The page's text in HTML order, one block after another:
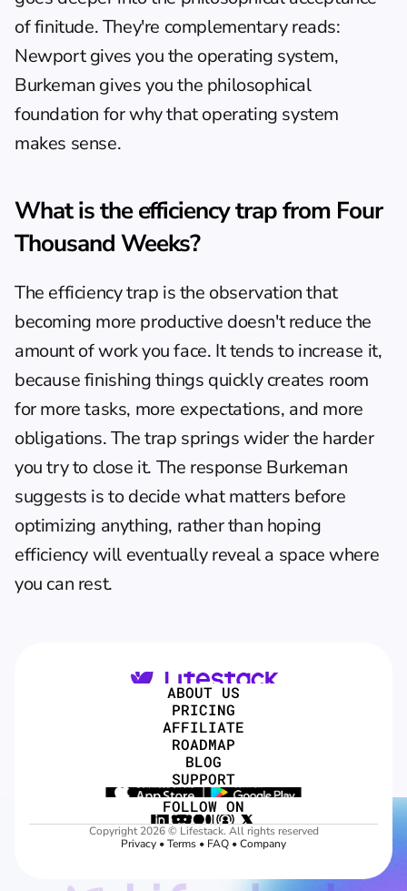
of finitude. They're complementary reads:
Newport gives you the operating system,
Burkeman gives you the philosophical
foundation for why that operating system
makes sense.
What is the efficiency trap from Four
Thousand Weeks?
The efficiency trap is the observation that
becoming more productive doesn't reduce the
amount of work you face. It tends to increase it,
because finishing things quickly creates room
for more tasks, more expectations, and more
obligations. The trap springs wider the harder
you try to close it. The response Burkeman
suggests is to decide what matters before
optimizing anything, rather than hoping
efficiency will eventually reveal a space where
you can rest.
ABOUT US
PRICING
AFFILIATE
ROADMAP
BLOG
SUPPORT
FOLLOW ON
Copyright 2026 © Lifestack. All rights reserved
Privacy • Terms • FAQ • Company